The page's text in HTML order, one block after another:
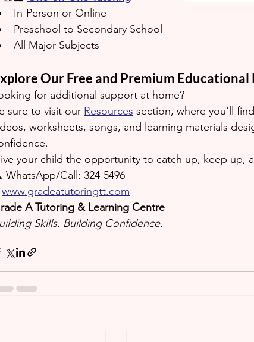
In-Person or Online
Preschool to Secondary School
All Major Subjects
Our Free and Premium Educational
for additional support at home?
sure to visit our Resources section, where you'll
worksheets, songs, and learning materials
your child the opportunity to catch up, keep up,
WhatsApp/Call: 324-5496
www.gradeatutoringtt.com
A Tutoring & Learning Centre
Skills. Building Confidence.